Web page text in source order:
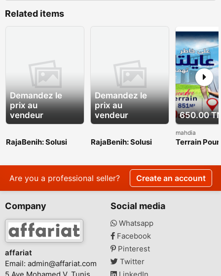
Related items
Demandez le
prix au
vendeur
RajaBenih: Solusi
Hijau
Demandez le
prix au
vendeur
RajaBenih: Solusi
Hijau
650.00
mahdia
Terrain Pour
touristique
Are you a professional seller? Create an account
Company
affariat
Email: admin@affariat.com
5 Ave Mohamed V, Tunis
Social media
Whatsapp
Facebook
Pinterest
Twitter
LinkedIn